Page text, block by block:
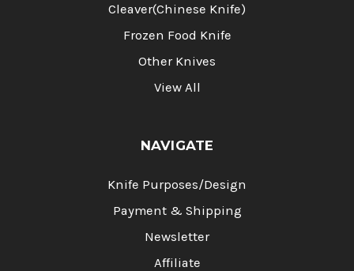
Cleaver(Chinese Knife)
Frozen Food Knife
Other Knives
View All
NAVIGATE
Knife Purposes/Design
Payment & Shipping
Newsletter
Affiliate